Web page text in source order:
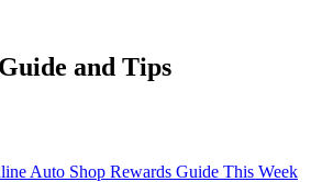
and Tips
Auto Shop Rewards Guide This Week